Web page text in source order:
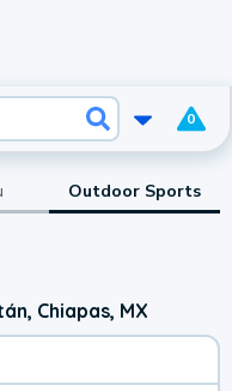
0
Outdoor Sports
Chiapas, MX